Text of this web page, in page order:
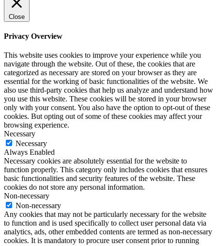
Close
Privacy Overview
This website uses cookies to improve your experience while you
navigate through the website. Out of these, the cookies that are
categorized as necessary are stored on your browser as they are
essential for the working of basic functionalities of the website. We
also use third-party cookies that help us analyze and understand how
you use this website. These cookies will be stored in your browser
only with your consent. You also have the option to opt-out of these
cookies. But opting out of some of these cookies may affect your
browsing experience.
Necessary
Necessary
Always Enabled
Necessary cookies are absolutely essential for the website to
function properly. This category only includes cookies that ensures
basic functionalities and security features of the website. These
cookies do not store any personal information.
Non-necessary
Non-necessary
Any cookies that may not be particularly necessary for the website
to function and is used specifically to collect user personal data via
analytics, ads, other embedded contents are termed as non-necessary
cookies. It is mandatory to procure user consent prior to running